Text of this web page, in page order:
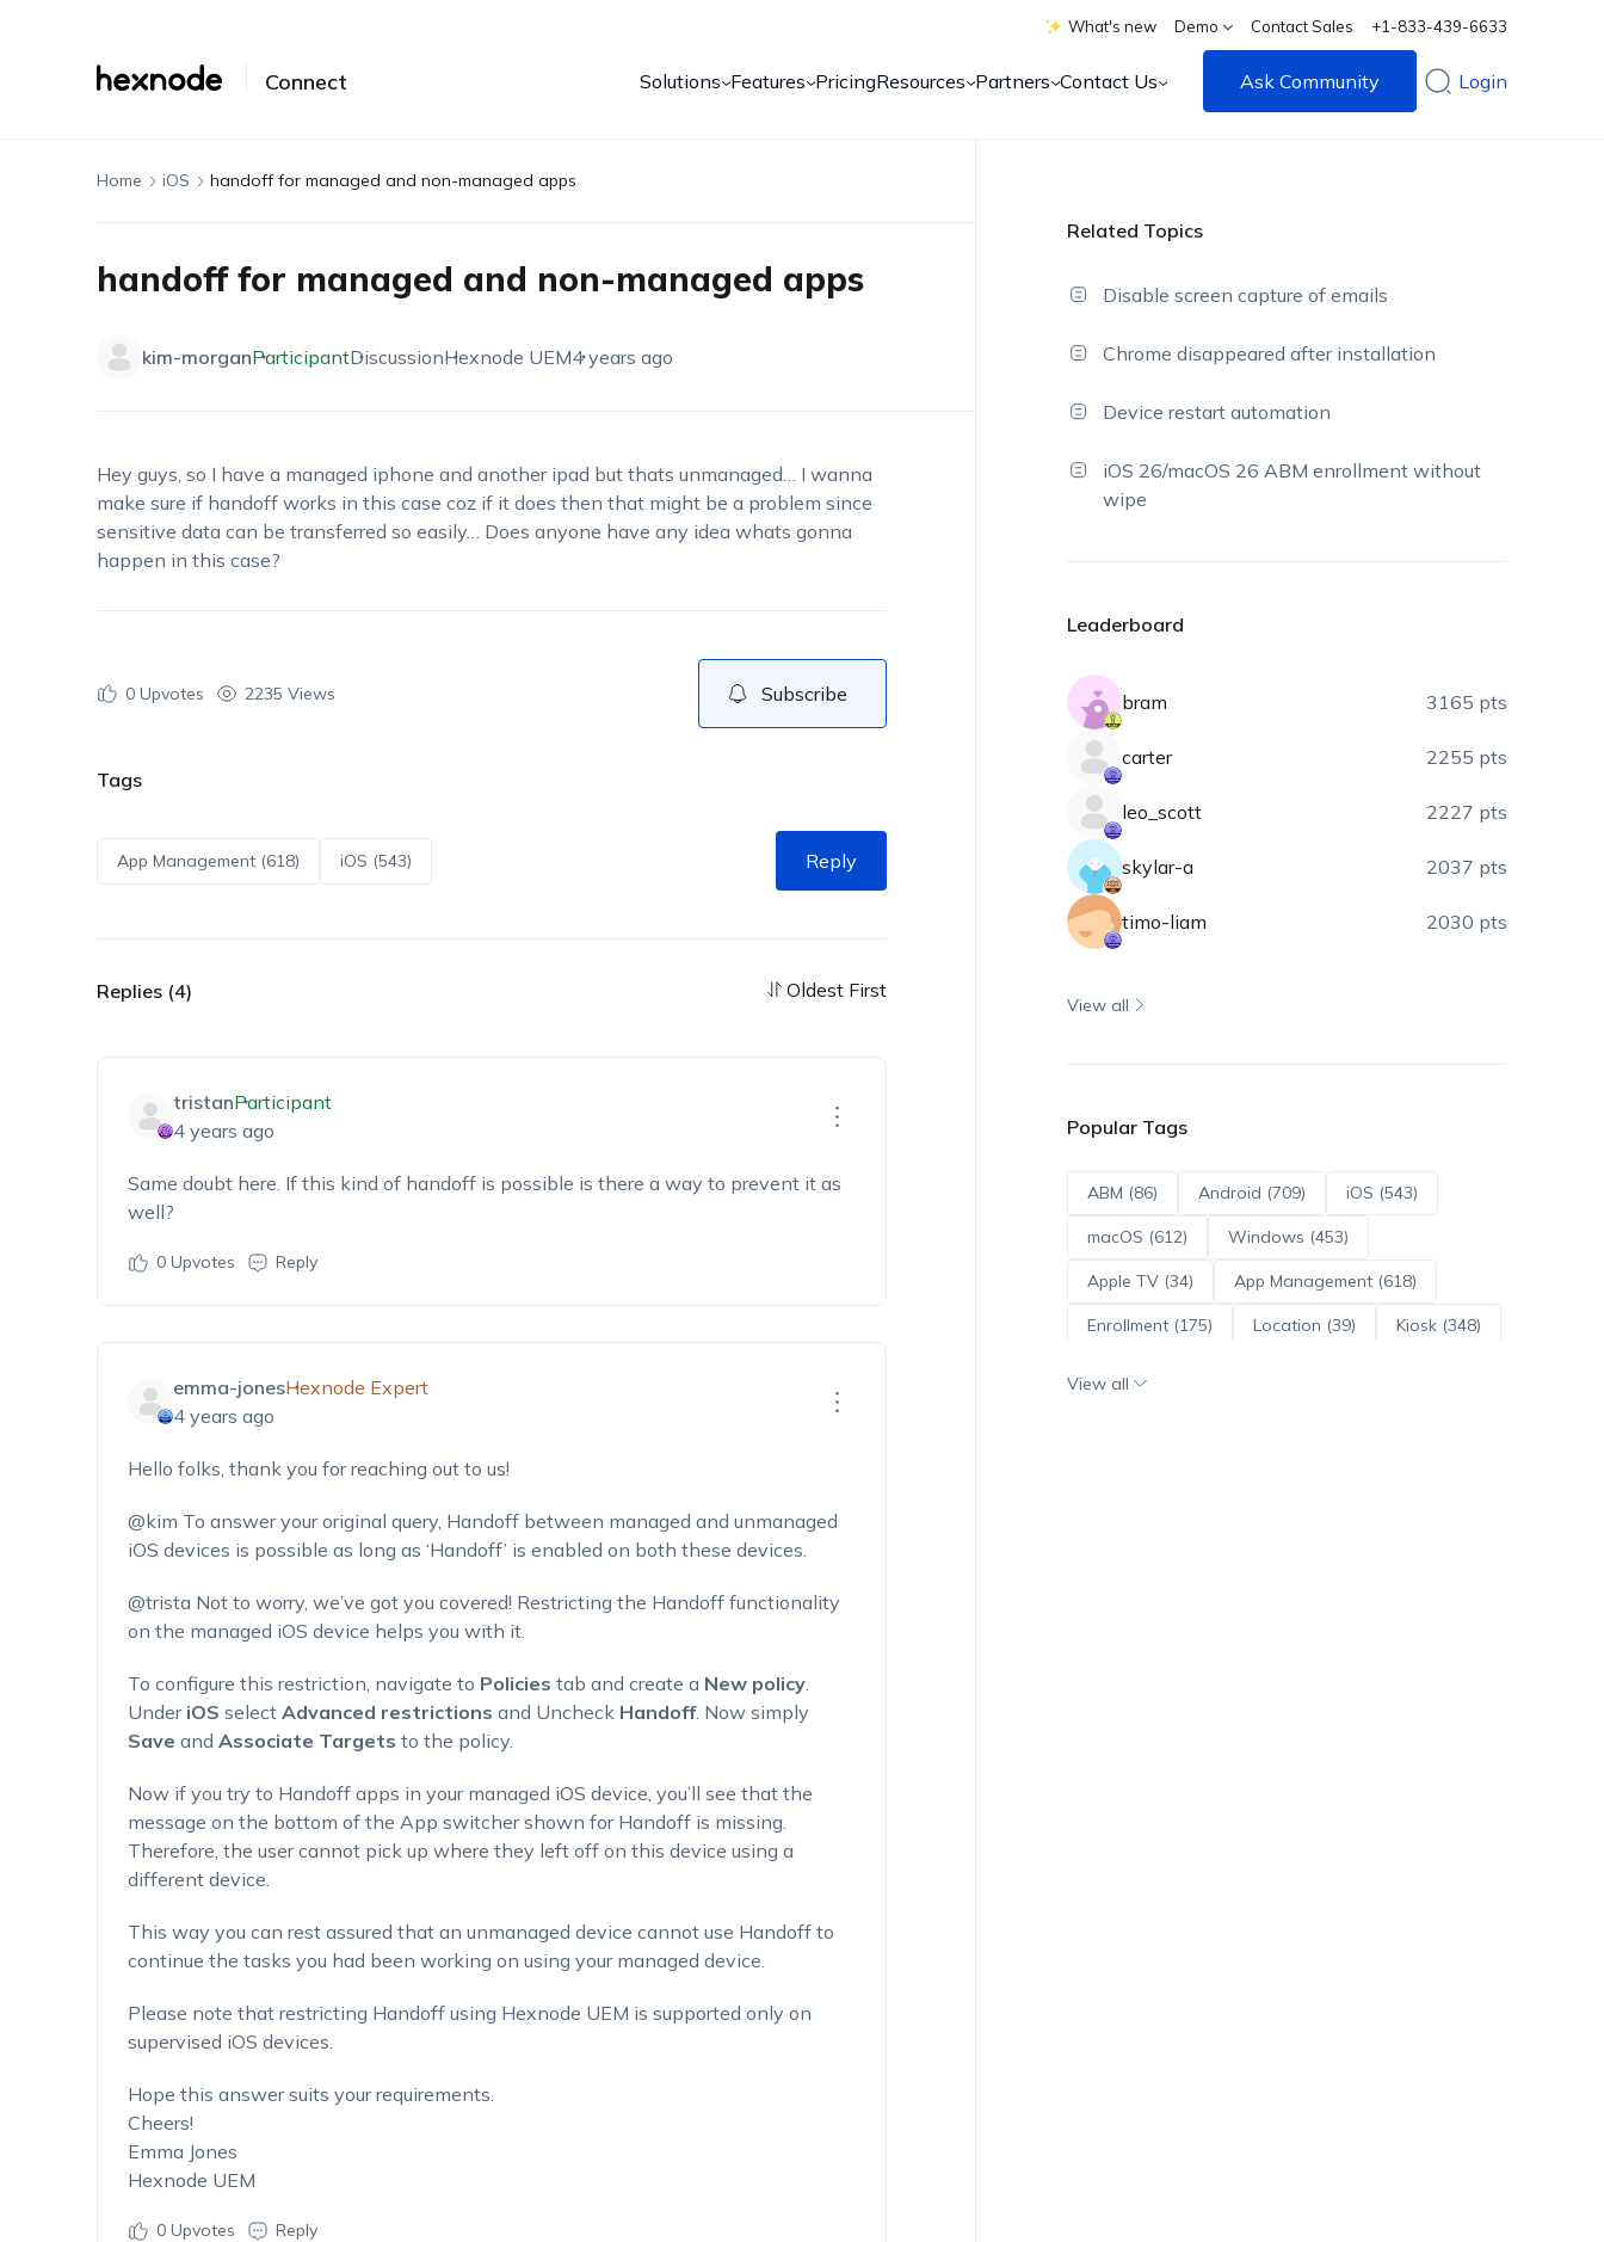
What's new Demo Contact Sales +1-833-439-6633
Connect Solutions Features PricingResources Partners Contact Us Ask Community Login
Home iOS handoff for managed and non-managed apps
handoff for managed and non-managed apps
kim-morganParticipantDiscussionHexnode UEM4 years ago
Hey guys, so I have a managed iphone and another ipad but thats unmanaged… I wanna
make sure if handoff works in this case coz if it does then that might be a problem since
sensitive data can be transferred so easily… Does anyone have any idea whats gonna
happen in this case?
0Upvotes 2235 Views Subscribe
Tags
App Management (618) iOS (543) Reply
Replies (4) Oldest First
tristanParticipant
4 years ago
Same doubt here. If this kind of handoff is possible is there a way to prevent it as
well?
0Upvotes Reply
emma-jonesHexnode Expert
4 years ago
Hello folks, thank you for reaching out to us!
@kim To answer your original query, Handoff between managed and unmanaged
iOS devices is possible as long as ‘Handoff’ is enabled on both these devices.
@trista Not to worry, we’ve got you covered! Restricting the Handoff functionality
on the managed iOS device helps you with it.
To configure this restriction, navigate to Policies tab and create a New policy.
Under iOS select Advanced restrictions and Uncheck Handoff. Now simply
Save and Associate Targets to the policy.
Now if you try to Handoff apps in your managed iOS device, you’ll see that the
message on the bottom of the App switcher shown for Handoff is missing.
Therefore, the user cannot pick up where they left off on this device using a
different device.
This way you can rest assured that an unmanaged device cannot use Handoff to
continue the tasks you had been working on using your managed device.
Please note that restricting Handoff using Hexnode UEM is supported only on
supervised iOS devices.
Hope this answer suits your requirements.
Cheers!
Emma Jones
Hexnode UEM
0Upvotes Reply
Related Topics
Disable screen capture of emails
Chrome disappeared after installation
Device restart automation
iOS 26/macOS 26 ABM enrollment without
wipe
Leaderboard
bram 3165 pts
carter 2255 pts
leo_scott 2227 pts
skylar-a 2037 pts
timo-liam 2030 pts
View all
Popular Tags
ABM (86) Android (709) iOS (543)
macOS (612) Windows (453)
Apple TV (34) App Management (618)
Enrollment (175) Location (39) Kiosk (348)
View all